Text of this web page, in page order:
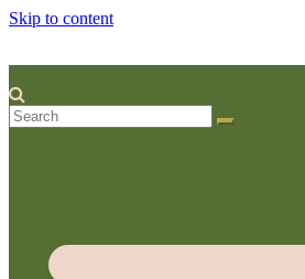
Skip to content